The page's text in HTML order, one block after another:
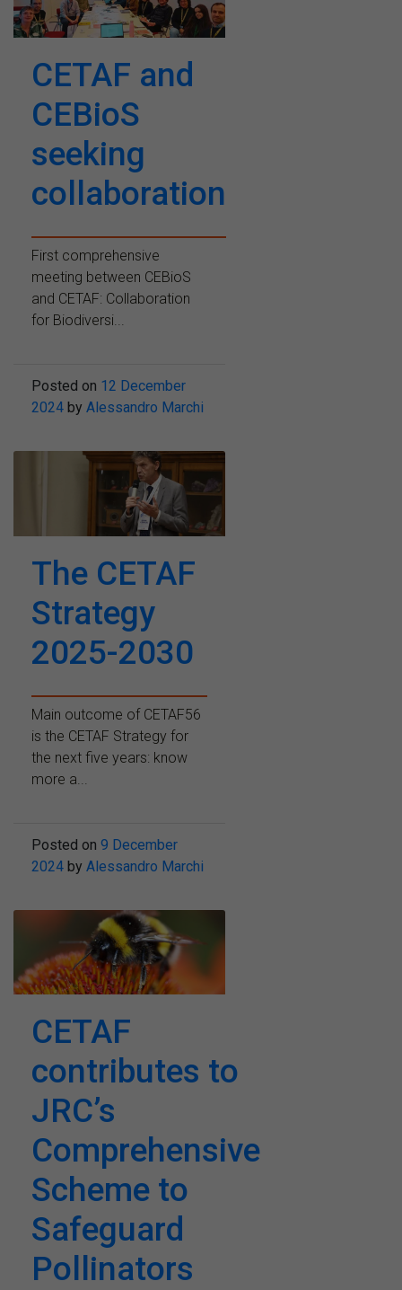
CETAF and
CEBioS
seeking
collaboration
First comprehensive
meeting between CEBioS
and CETAF: Collaboration
for Biodiversi...
Posted on 12 December
2024 by Alessandro Marchi
The CETAF
Strategy
2025-2030
Main outcome of CETAF56
is the CETAF Strategy for
the next five years: know
more a...
Posted on 9 December
2024 by Alessandro Marchi
CETAF
contributes to
JRC’s
Comprehensive
Scheme to
Safeguard
Pollinators